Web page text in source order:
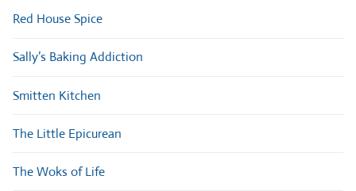
Red House Spice
Sally’s Baking Addiction
Smitten Kitchen
The Little Epicurean
The Woks of Life